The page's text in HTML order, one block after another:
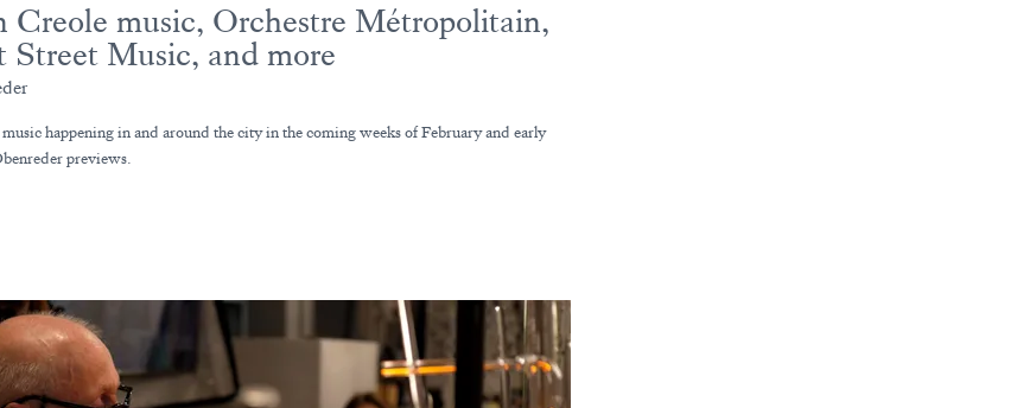
Creole music, Orchestre Métropolitain,
Street Music, and more
happening in and around the city in the coming weeks of February and early
previews.